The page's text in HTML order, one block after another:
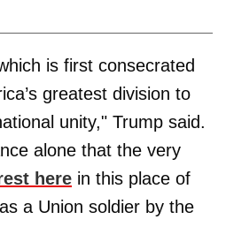
is first consecrated
greatest division to
unity," Trump said.
alone that the very
here in this place of
a Union soldier by the